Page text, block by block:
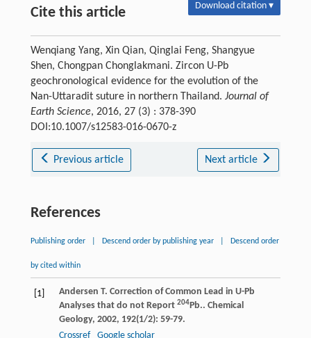
Cite this article Download citation ▾
Wenqiang Yang, Xin Qian, Qinglai Feng, Shangyue
Shen, Chongpan Chonglakmani. Zircon U-Pb
geochronological evidence for the evolution of the
Nan-Uttaradit suture in northern Thailand. Journal of
Earth Science, 2016, 27 (3) : 378-390
DOI:10.1007/s12583-016-0670-z
Previous article Next article
References
Publishing order Descend order by publishing year Descend order
by cited within
[1] Andersen T. Correction of Common Lead in U-Pb
Analyses that do not Report 204Pb.. Chemical
Geology, 2002, 192(1/2): 59-79.
Crossref
Google scholar